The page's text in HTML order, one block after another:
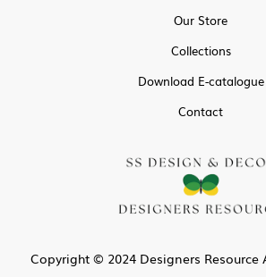
Our Store
Collections
Download E-catalogue
Contact
Copyright © 2024 Designers Resource